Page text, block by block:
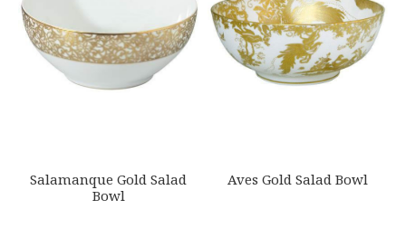
Salamanque Gold Salad
Bowl
Aves Gold Salad Bowl